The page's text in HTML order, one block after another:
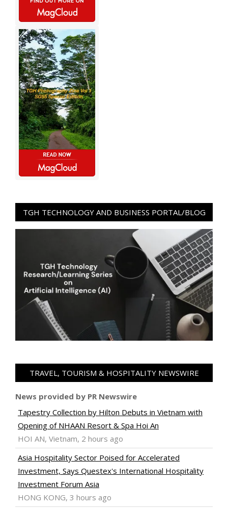
TGH TECHNOLOGY AND BUSINESS PORTAL/BLOG
TRAVEL, TOURISM & HOSPITALITY NEWSWIRE
News provided by PR Newswire
Tapestry Collection by Hilton Debuts in Vietnam with
Opening of NHAAN Resort & Spa Hoi An
HOI AN, Vietnam, 2 hours ago
Asia Hospitality Sector Poised for Accelerated
Investment, Says Questex's International Hospitality
Investment Forum Asia
HONG KONG, 3 hours ago